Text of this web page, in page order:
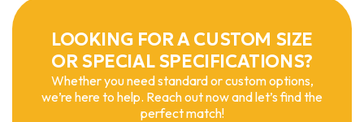
LOOKING FOR A CUSTOM SIZE
OR SPECIAL SPECIFICATIONS?
Whether you need standard or custom options,
we’re here to help. Reach out now and let’s find the
perfect match!